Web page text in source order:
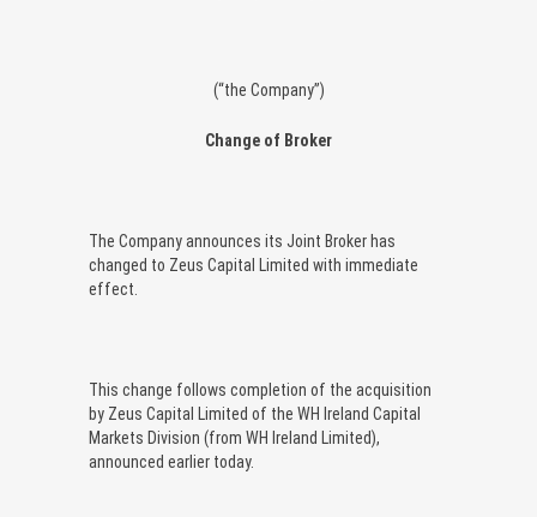
(“the Company”)
Change of Broker
The Company announces its Joint Broker has
changed to Zeus Capital Limited with immediate
effect.
This change follows completion of the acquisition
by Zeus Capital Limited of the WH Ireland Capital
Markets Division (from WH Ireland Limited),
announced earlier today.